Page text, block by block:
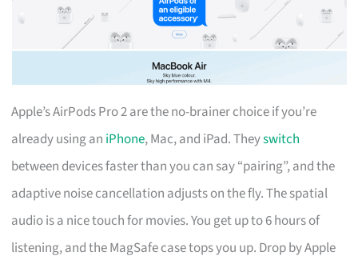
Apple’s AirPods Pro 2 are the no-brainer choice if you’re
already using an iPhone, Mac, and iPad. Theyswitch
between devices faster than you can say “pairing”, and the
adaptive noise cancellation adjusts on the fly. The spatial
audio is a nice touch for movies. You get up to 6 hours of
listening, and the MagSafe case tops you up. Drop by Apple